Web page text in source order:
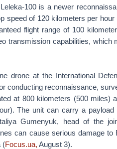
100 is a newer
speed of 120 kilometers per hour
flight range of 100
transmission capabilities, which
drone at the International
conducting reconnaissance,
at 800 kilometers (500 miles)
The unit can carry a payload
Gumenyuk, head of the
can cause serious damage to
(Focus.ua, August 3).